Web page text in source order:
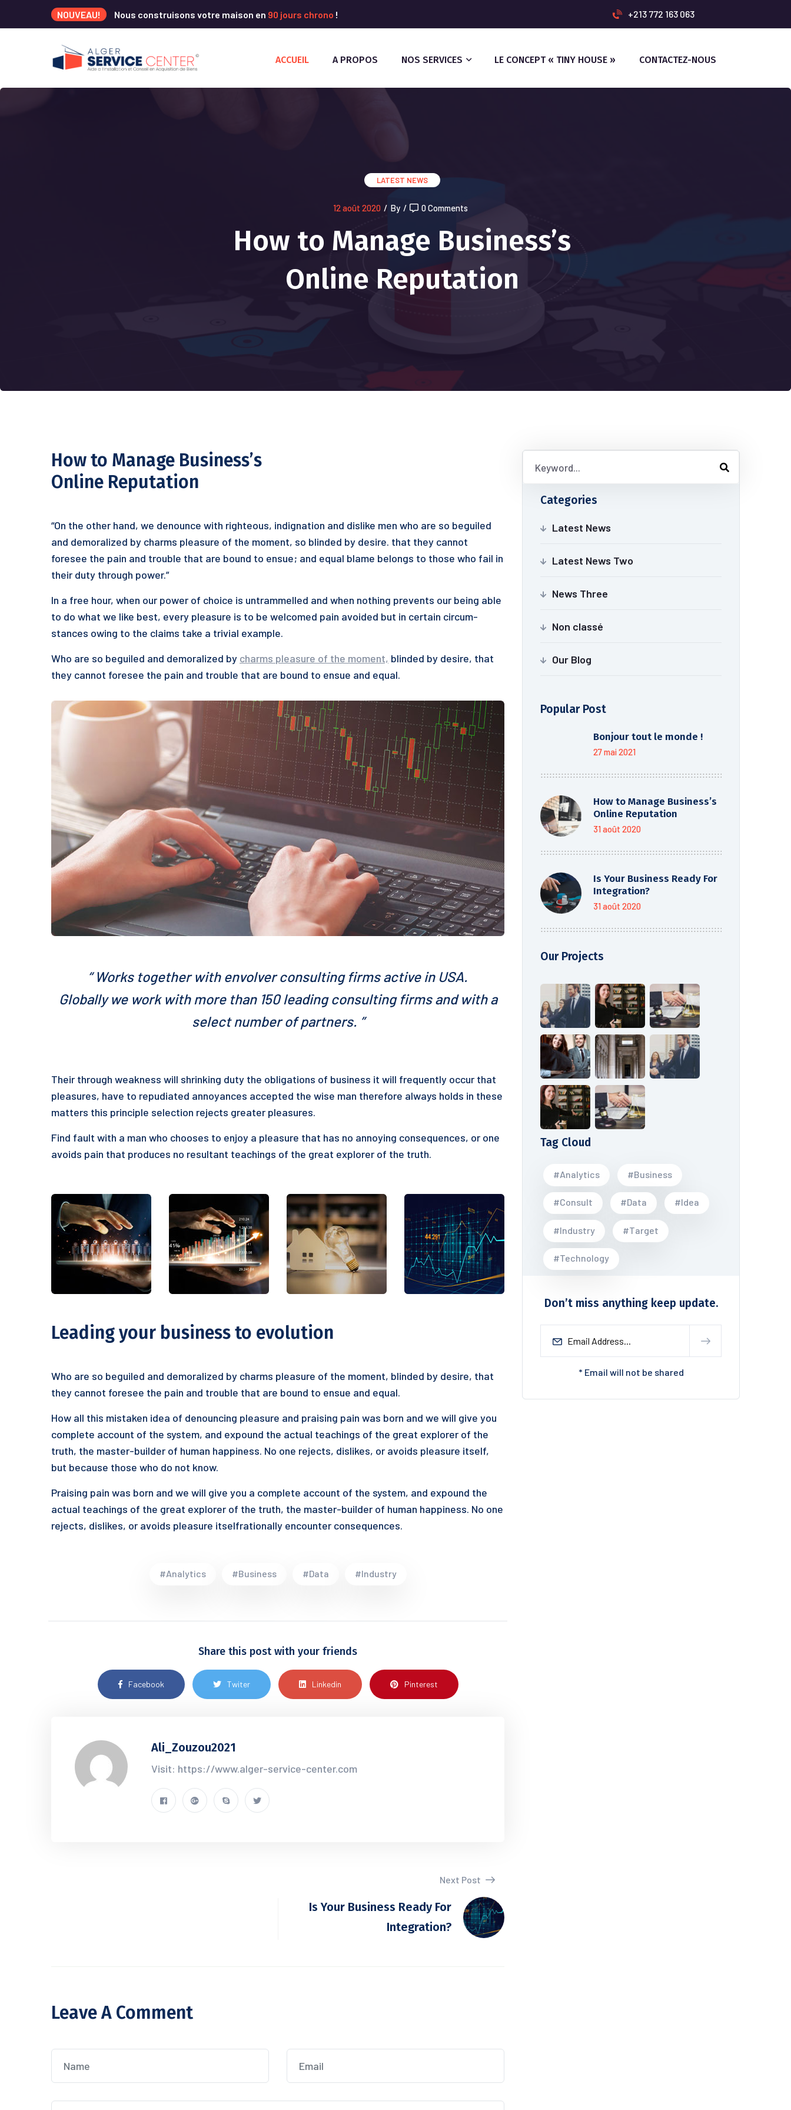
NOUVEAU! Nous construisons votre maison en 90 jours chrono ! +213 772 163 063
ACCUEIL A PROPOS NOS SERVICES LE CONCEPT « TINY HOUSE » CONTACTEZ-NOUS
LATEST NEWS
12 août 2020 / By / 0 Comments
How to Manage Business’s
Online Reputation
How to Manage Business’s
Online Reputation
“On the other hand, we denounce with righteous, indignation and dislike men who are so beguiled
and demoralized by charms pleasure of the moment, so blinded by desire. that they cannot
foresee the pain and trouble that are bound to ensue; and equal blame belongs to those who fail in
their duty through power.”
In a free hour, when our power of choice is untrammelled and when nothing prevents our being able
to do what we like best, every pleasure is to be welcomed pain avoided but in certain circum-
stances owing to the claims take a trivial example.
Who are so beguiled and demoralized by charms pleasure of the moment, blinded by desire, that
they cannot foresee the pain and trouble that are bound to ensue and equal.
“ Works together with envolver consulting firms active in USA.
Globally we work with more than 150 leading consulting firms and with a
select number of partners. ”
Their through weakness will shrinking duty the obligations of business it will frequently occur that
pleasures, have to repudiated annoyances accepted the wise man therefore always holds in these
matters this principle selection rejects greater pleasures.
Find fault with a man who chooses to enjoy a pleasure that has no annoying consequences, or one
avoids pain that produces no resultant teachings of the great explorer of the truth.
Leading your business to evolution
Who are so beguiled and demoralized by charms pleasure of the moment, blinded by desire, that
they cannot foresee the pain and trouble that are bound to ensue and equal.
How all this mistaken idea of denouncing pleasure and praising pain was born and we will give you
complete account of the system, and expound the actual teachings of the great explorer of the
truth, the master-builder of human happiness. No one rejects, dislikes, or avoids pleasure itself,
but because those who do not know.
Praising pain was born and we will give you a complete account of the system, and expound the
actual teachings of the great explorer of the truth, the master-builder of human happiness. No one
rejects, dislikes, or avoids pleasure itselfrationally encounter consequences.
#Analytics #Business #Data #Industry
Share this post with your friends
Facebook Twiter Linkedin Pinterest
Ali_Zouzou2021
Visit: https://www.alger-service-center.com
Next Post
Is Your Business Ready For
Integration?
Leave A Comment
Categories
Latest News
Latest News Two
News Three
Non classé
Our Blog
Popular Post
Bonjour tout le monde !
27 mai 2021
How to Manage Business’s
Online Reputation
31 août 2020
Is Your Business Ready For
Integration?
31 août 2020
Our Projects
Tag Cloud
#Analytics #Business
#Consult #Data #Idea
#Industry #Target
#Technology
Don’t miss anything keep update.
* Email will not be shared